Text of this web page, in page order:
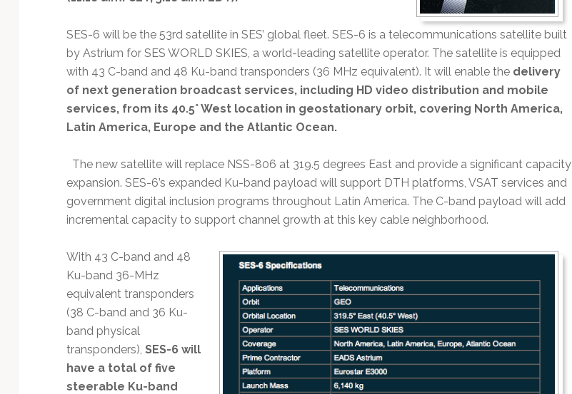
SES-6 will be the 53rd satellite in SES’ global fleet. SES-6 is a telecommunications satellite built
by Astrium for SES WORLD SKIES, a world-leading satellite operator. The satellite is equipped
with 43 C-band and 48 Ku-band transponders (36 MHz equivalent). It will enable the delivery
of next generation broadcast services, including HD video distribution and mobile
services, from its 40.5° West location in geostationary orbit, covering North America,
Latin America, Europe and the Atlantic Ocean.
The new satellite will replace NSS-806 at 319.5 degrees East and provide a significant capacity
expansion. SES-6’s expanded Ku-band payload will support DTH platforms, VSAT services and
government digital inclusion programs throughout Latin America. The C-band payload will add
incremental capacity to support channel growth at this key cable neighborhood.
With 43 C-band and 48
Ku-band 36-MHz
equivalent transponders
(38 C-band and 36 Ku-
band physical
transponders), SES-6 will
have a total of five
steerable Ku-band